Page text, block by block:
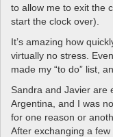
to allow me to exit the
start the clock over).
It’s amazing how
virtually no stress.
made my “to do” list,
Sandra and Javier are
Argentina, and I was
for one reason or
After exchanging a